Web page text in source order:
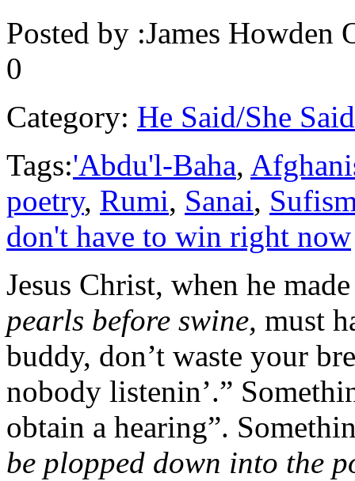
Posted by :James Howden
0
Category: He Said/She Said
Tags:'Abdu'l-Baha,
poetry, Rumi, Sanai,
don't have to win right now
Jesus Christ, when he
pearls before swine, must
buddy, don’t waste your
nobody listenin’.”
obtain a hearing”.
be plopped down into the